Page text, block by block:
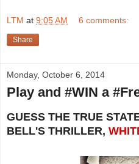
LTM at 9:05 AM 6 comments:
Share
Monday, October 6, 2014
Play and #WIN a
GUESS THE TRUE
BELL'S THRILLER,